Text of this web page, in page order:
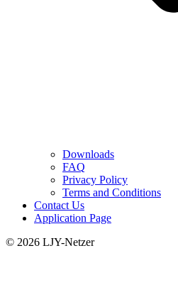
Downloads
FAQ
Privacy Policy
Terms and Conditions
Contact Us
Application Page
© 2026 LJY-Netzer